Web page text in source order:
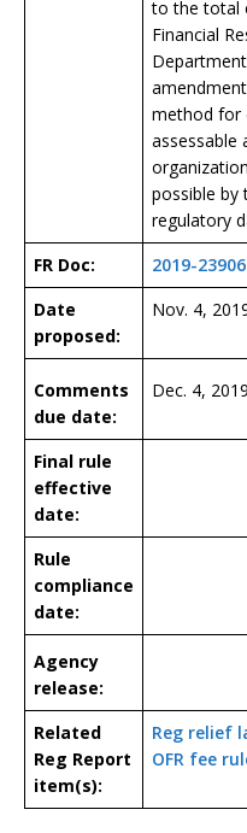
to the total
Financial
method for
assessable
possible by
regulatory
FR Doc:
2019-23906
Date
proposed:
Nov. 4,
Comments
due date:
Dec. 4, 2019
Final rule
effective
date:
Rule
compliance
date:
Agency
release:
Related
Reg Report
item(s):
Reg relief
OFR fee